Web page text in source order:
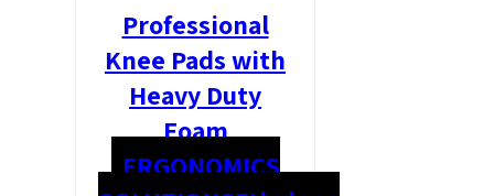
Professional
Knee Pads with
Heavy Duty
Foam
ERGONOMICS